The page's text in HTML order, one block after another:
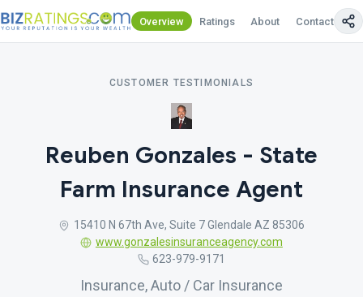
Overview Ratings About Contact Us
CUSTOMER TESTIMONIALS
Reuben Gonzales - State
Farm Insurance Agent
15410 N 67th Ave, Suite 7 Glendale AZ 85306
www.gonzalesinsuranceagency.com
623-979-9171
Insurance, Auto / Car Insurance